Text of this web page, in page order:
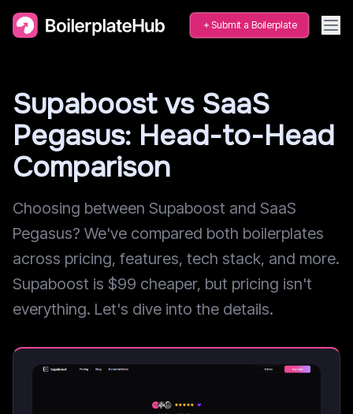
Submit a Boilerplate
Supaboost vs SaaS
Pegasus: Head-to-Head
Comparison
Choosing between Supaboost and SaaS
Pegasus? We've compared both boilerplates
across pricing, features, tech stack, and more.
Supaboost is $99 cheaper, but pricing isn't
everything. Let's dive into the details.